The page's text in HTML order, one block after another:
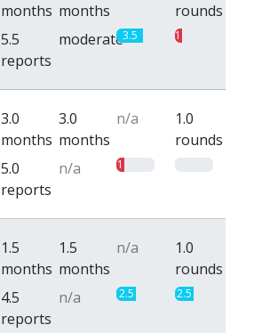
months months
rounds
5.5
reports
moderate3.5 1
3.0
months
3.0
months
n/a
1.0
rounds
5.0
reports
n/a 1
1.5
months
1.5
months
n/a
1.0
rounds
4.5
reports
n/a 2.5 2.5